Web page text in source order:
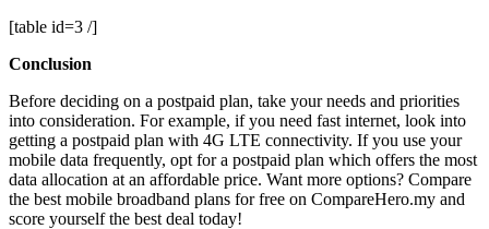
[table id=3 /]
Conclusion
Before deciding on a postpaid plan, take your needs and priorities
into consideration. For example, if you need fast internet, look into
getting a postpaid plan with 4G LTE connectivity. If you use your
mobile data frequently, opt for a postpaid plan which offers the most
data allocation at an affordable price. Want more options? Compare
the best mobile broadband plans for free on CompareHero.my and
score yourself the best deal today!